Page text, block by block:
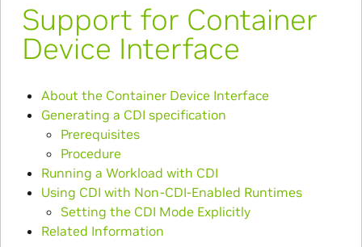
Support for Container
Device Interface
About the Container Device Interface
Generating a CDI specification
Prerequisites
Procedure
Running a Workload with CDI
Using CDI with Non-CDI-Enabled Runtimes
Setting the CDI Mode Explicitly
Related Information